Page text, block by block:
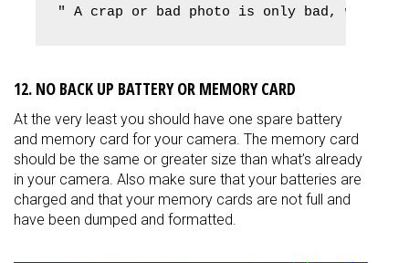
" A crap or bad photo is only bad,
12. NO BACK UP BATTERY OR MEMORY CARD
At the very least you should have one spare battery
and memory card for your camera. The memory card
should be the same or greater size than what’s already
in your camera. Also make sure that your batteries are
charged and that your memory cards are not full and
have been dumped and formatted.